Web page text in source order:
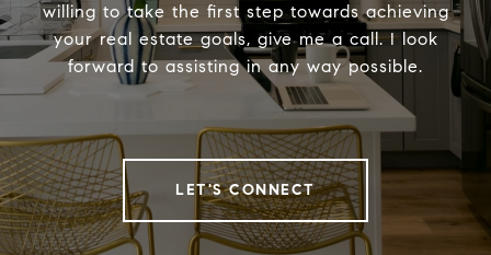
willing to take the first step towards achieving
your real estate goals, give me a call. I look
forward to assisting in any way possible.
LET'S CONNECT